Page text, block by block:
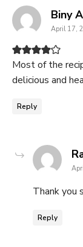
Biny
April 17,
Most of the
delicious and
Reply
Thank you
Reply